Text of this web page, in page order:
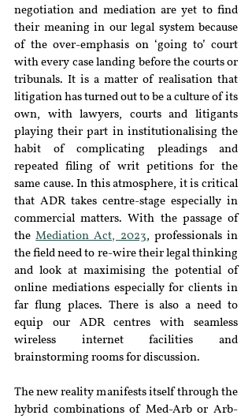
negotiation and mediation are yet to find
their meaning in our legal system because
of the over-emphasis on ‘going to’ court
with every case landing before the courts or
tribunals. It is a matter of realisation that
litigation has turned out to be a culture of its
own, with lawyers, courts and litigants
playing their part in institutionalising the
habit of complicating pleadings and
repeated filing of writ petitions for the
same cause. In this atmosphere, it is critical
that ADR takes centre-stage especially in
commercial matters. With the passage of
the Mediation Act, 2023, professionals in
the field need to re-wire their legal thinking
and look at maximising the potential of
online mediations especially for clients in
far flung places. There is also a need to
equip our ADR centres with seamless
wireless internet facilities and
brainstorming rooms for discussion.
The new reality manifests itself through the
hybrid combinations of Med-Arb or Arb-